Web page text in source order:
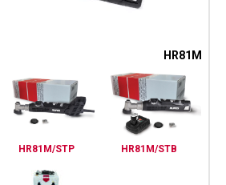
HR81M
HR81M/STP HR81M/STB